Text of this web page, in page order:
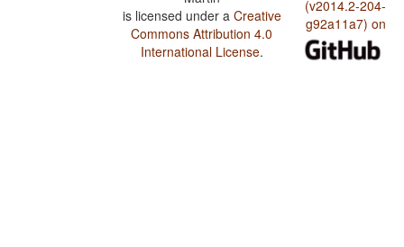
is licensed under a Creative
Commons Attribution 4.0
International License.
(v2014.2-204-
g92a11a7) on